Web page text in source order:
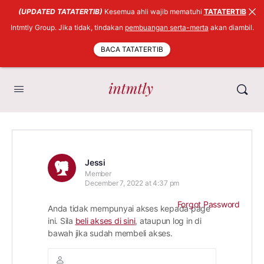
Jessi
Member
December 7, 2022 at 4:37 pm
Anda tidak mempunyai akses kepada page
ini. Sila beli akses di sini, ataupun log in di
bawah jika sudah membeli akses.
Forgot Password
(UPDATED TATATERTIB) Kesemua ahli wajib mematuhi TATATERTIB
Intmtly Group. Jika tidak, tindakan pembuangan serta-merta akan diambil.
BACA TATATERTIB